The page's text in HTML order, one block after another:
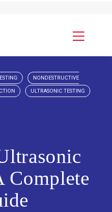
NONDESTRUCTIVE
ULTRASONIC TESTING
Complete